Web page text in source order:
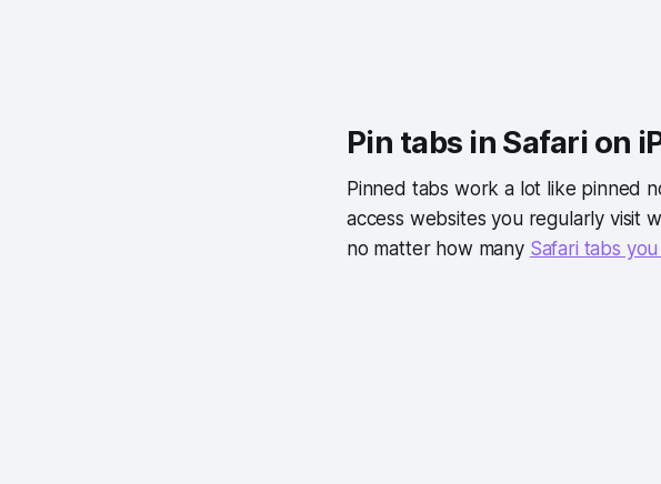
Pin tabs in Safari on
Pinned tabs work a lot like pinned
access websites you regularly visit
no matter how many Safari tabs